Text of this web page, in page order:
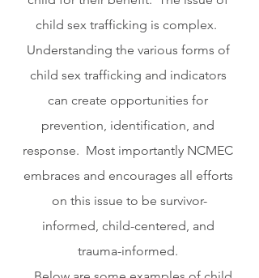
child sex trafficking is complex.
Understanding the various forms of
child sex trafficking and indicators
can create opportunities for
prevention, identification, and
response.  Most importantly NCMEC
embraces and encourages all efforts
on this issue to be survivor-
informed, child-centered, and
trauma-informed.